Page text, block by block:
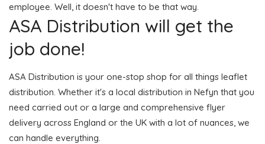
employee. Well, it doesn't have to be that way.
ASA Distribution will get the
job done!
ASA Distribution is your one-stop shop for all things leaflet
distribution. Whether it's a local distribution in Nefyn that you
need carried out or a large and comprehensive flyer
delivery across England or the UK with a lot of nuances, we
can handle everything.